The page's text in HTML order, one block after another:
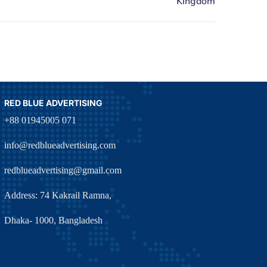
RED BLUE ADVERTISING
+88 01945005 071
info@redblueadvertising.com
redblueadvertising@gmail.com
Address: 74 Kakrail Ramna,
Dhaka- 1000, Bangladesh